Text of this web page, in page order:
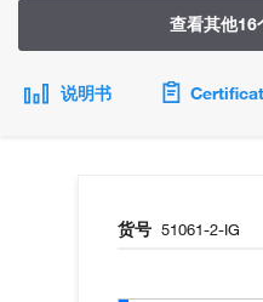
查看其他16
说明书
货号 51061-2-IG